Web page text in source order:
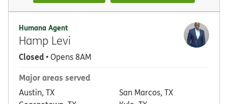
Humana Agent
Hamp Levi
Closed• Opens 8AM
Major areas served
Austin, TX
San Marcos, TX